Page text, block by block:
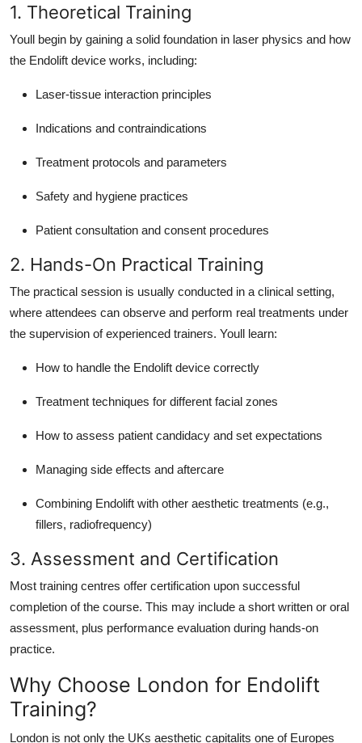
1. Theoretical Training
Youll begin by gaining a solid foundation in laser physics and how
the Endolift device works, including:
Laser-tissue interaction principles
Indications and contraindications
Treatment protocols and parameters
Safety and hygiene practices
Patient consultation and consent procedures
2. Hands-On Practical Training
The practical session is usually conducted in a clinical setting,
where attendees can observe and perform real treatments under
the supervision of experienced trainers. Youll learn:
How to handle the Endolift device correctly
Treatment techniques for different facial zones
How to assess patient candidacy and set expectations
Managing side effects and aftercare
Combining Endolift with other aesthetic treatments (e.g.,
fillers, radiofrequency)
3. Assessment and Certification
Most training centres offer certification upon successful
completion of the course. This may include a short written or oral
assessment, plus performance evaluation during hands-on
practice.
Why Choose London for Endolift
Training?
London is not only the UKs aesthetic capitalits one of Europes